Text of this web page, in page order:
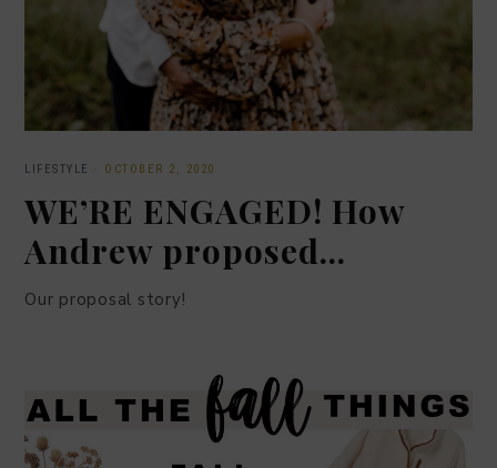
LIFESTYLE · OCTOBER 2, 2020
WE’RE ENGAGED! How
Andrew proposed…
Our proposal story!